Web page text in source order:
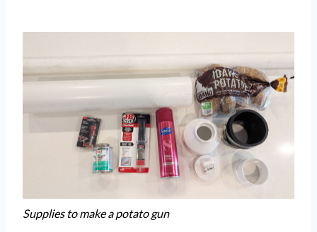
Supplies to make a potato gun